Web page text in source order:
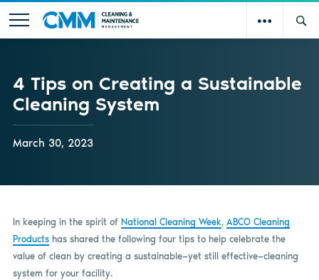
4 Tips on Creating a Sustainable
Cleaning System
March 30, 2023
In keeping in the spirit of National Cleaning Week, ABCO Cleaning
Productshas shared the following four tips to help celebrate the
value of clean by creating a sustainable—yet still effective—cleaning
system for your facility.